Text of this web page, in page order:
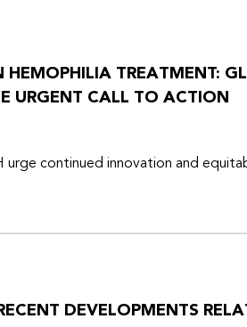
HEMOPHILIA TREATMENT:
URGENT CALL TO ACTION
urge continued innovation and
DEVELOPMENTS